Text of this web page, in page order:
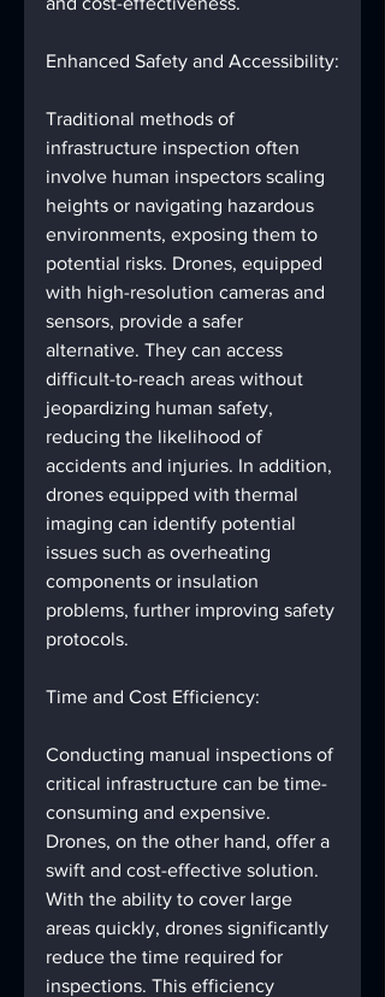
Enhanced Safety and Accessibility:
Traditional methods of
infrastructure inspection often
involve human inspectors scaling
heights or navigating hazardous
environments, exposing them to
potential risks. Drones, equipped
with high-resolution cameras and
sensors, provide a safer
alternative. They can access
difficult-to-reach areas without
jeopardizing human safety,
reducing the likelihood of
accidents and injuries. In addition,
drones equipped with thermal
imaging can identify potential
issues such as overheating
components or insulation
problems, further improving safety
protocols.
Time and Cost Efficiency:
Conducting manual inspections of
critical infrastructure can be time-
consuming and expensive.
Drones, on the other hand, offer a
swift and cost-effective solution.
With the ability to cover large
areas quickly, drones significantly
reduce the time required for
inspections. This efficiency